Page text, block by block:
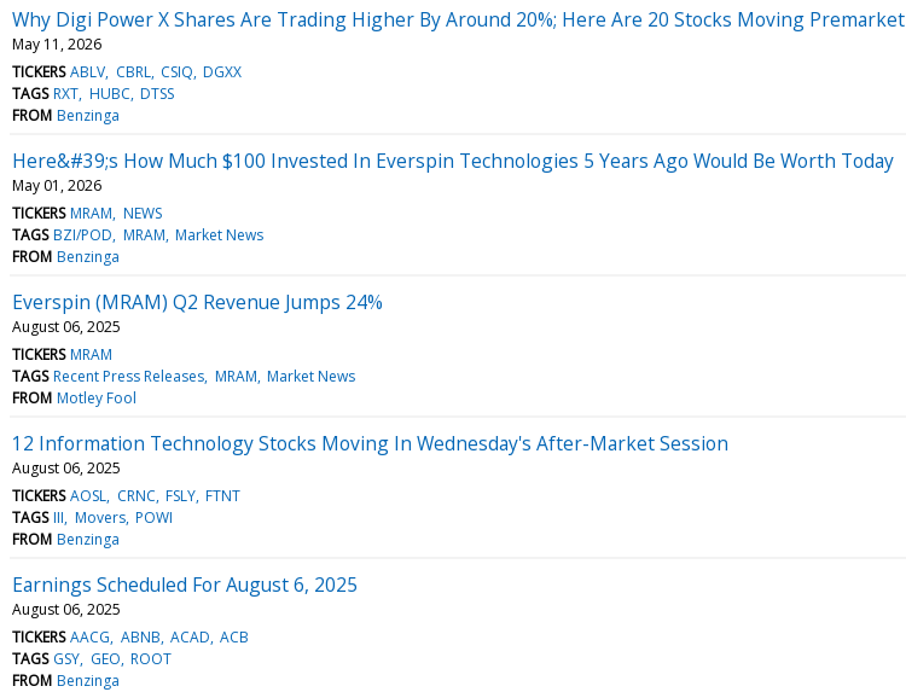
Why Digi Power X Shares Are Trading Higher By Around 20%; Here Are 20 Stocks Moving Premarket
May 11, 2026
TICKERS ABLV CBRL CSIQ DGXX
TAGS RXT HUBC DTSS
FROM Benzinga
Here&#39;s How Much $100 Invested In Everspin Technologies 5 Years Ago Would Be Worth Today
May 01, 2026
TICKERS MRAM NEWS
TAGS BZI/POD MRAM Market News
FROM Benzinga
Everspin (MRAM) Q2 Revenue Jumps 24%
August 06, 2025
TICKERS MRAM
TAGS Recent Press Releases MRAM Market News
FROM Motley Fool
12 Information Technology Stocks Moving In Wednesday's After-Market Session
August 06, 2025
TICKERS AOSL CRNC FSLY FTNT
TAGS III Movers POWI
FROM Benzinga
Earnings Scheduled For August 6, 2025
August 06, 2025
TICKERS AACG ABNB ACAD ACB
TAGS GSY GEO ROOT
FROM Benzinga